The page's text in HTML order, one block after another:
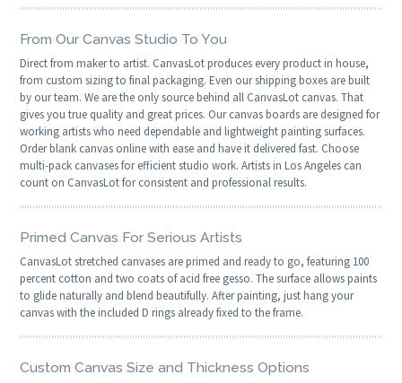
From Our Canvas Studio To You
Direct from maker to artist. CanvasLot produces every product in house,
from custom sizing to final packaging. Even our shipping boxes are built
by our team. We are the only source behind all CanvasLot canvas. That
gives you true quality and great prices. Our canvas boards are designed for
working artists who need dependable and lightweight painting surfaces.
Order blank canvas online with ease and have it delivered fast. Choose
multi-pack canvases for efficient studio work. Artists in Los Angeles can
count on CanvasLot for consistent and professional results.
Primed Canvas For Serious Artists
CanvasLot stretched canvases are primed and ready to go, featuring 100
percent cotton and two coats of acid free gesso. The surface allows paints
to glide naturally and blend beautifully. After painting, just hang your
canvas with the included D rings already fixed to the frame.
Custom Canvas Size and Thickness Options